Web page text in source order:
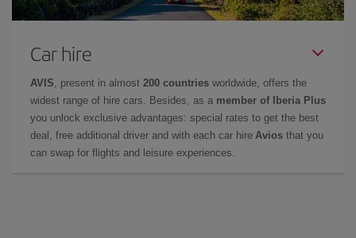
Car hire
AVIS , present in almost 200 countries worldwide, offers the
widest range of hire cars. Besides, as a member of Iberia Plus
you unlock exclusive advantages: special rates to get the best
deal, free additional driver and with each car hire Avios that you
can swap for flights and leisure experiences.